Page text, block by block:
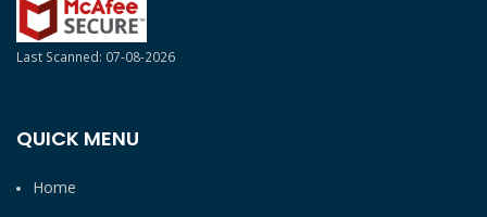
Last Scanned: 07-08-2026
QUICK MENU
Home